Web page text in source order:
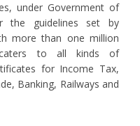
under Government of
the guidelines set by
more than one million
caters to all kinds of
for Income Tax,
Banking, Railways and